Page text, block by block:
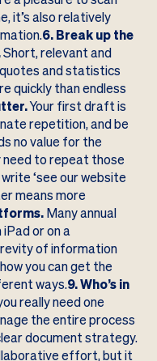
it’s also relatively
6. Break up the
Short, relevant and
and statistics
quickly than endless
Your first draft is
repetition, and be
no value for the
need to repeat those
‘see our website
means more
Many annual
or on a
of information
you can get the
ways.9. Who’s in
really need one
the entire process
document strategy.
effort, but it